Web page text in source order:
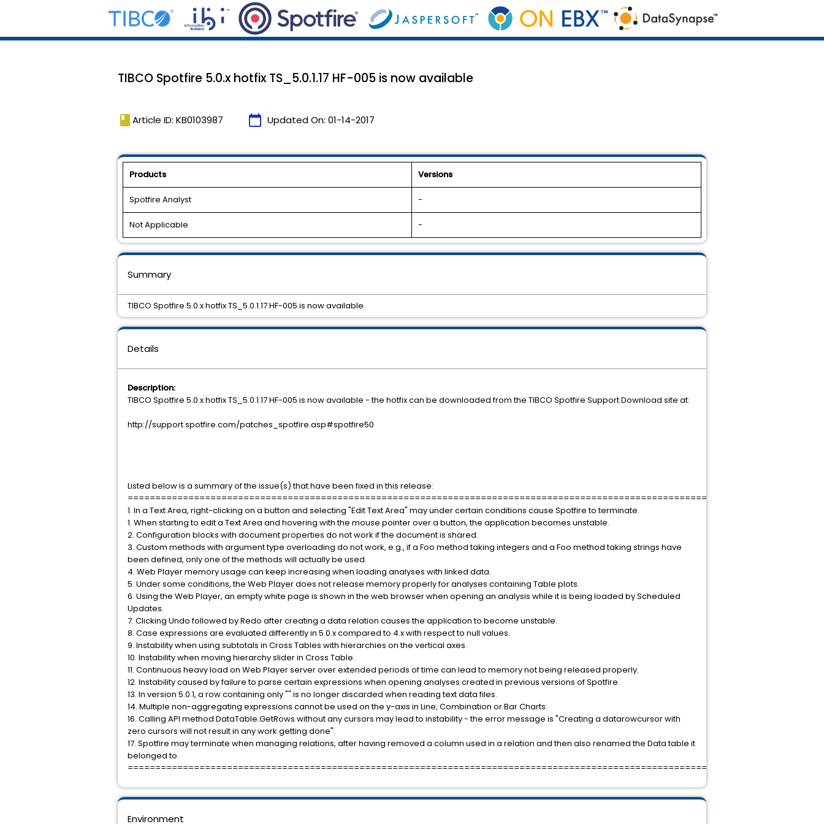
TIBCO Spotfire 5.0.x hotfix TS_5.0.1.17 HF-005 is now available
book Article ID: KB0103987 calendar_today Updated On: 01-14-2017
Products Versions
Spotfire Analyst -
Not Applicable -
Details
Description:
TIBCO Spotfire 5.0.x hotfix TS_5.0.1.17 HF-005 is now available - the hotfix can be downloaded from the TIBCO Spotfire Support Download site at:
http://support.spotfire.com/patches_spotfire.asp#spotfire50
Listed below is a summary of the issue(s) that have been fixed in this release:
===============================================================================================================
1. In a Text Area, right-clicking on a button and selecting "Edit Text Area" may under certain conditions cause Spotfire to terminate.
1. When starting to edit a Text Area and hovering with the mouse pointer over a button, the application becomes unstable.
2. Configuration blocks with document properties do not work if the document is shared.
3. Custom methods with argument type overloading do not work, e.g., if a Foo method taking integers and a Foo method taking strings have
been defined, only one of the methods will actually be used.
4. Web Player memory usage can keep increasing when loading analyses with linked data.
5. Under some conditions, the Web Player does not release memory properly for analyses containing Table plots.
6. Using the Web Player, an empty white page is shown in the web browser when opening an analysis while it is being loaded by Scheduled
Updates.
7. Clicking Undo followed by Redo after creating a data relation causes the application to become unstable.
8. Case expressions are evaluated differently in 5.0.x compared to 4.x with respect to null values.
9. Instability when using subtotals in Cross Tables with hierarchies on the vertical axes.
10. Instability when moving hierarchy slider in Cross Table.
11. Continuous heavy load on Web Player server over extended periods of time can lead to memory not being released properly.
12. Instability caused by failure to parse certain expressions when opening analyses created in previous versions of Spotfire.
13. In version 5.0.1, a row containing only "" is no longer discarded when reading text data files.
14. Multiple non-aggregating expressions cannot be used on the y-axis in Line, Combination or Bar Charts.
16. Calling API method DataTable.GetRows without any cursors may lead to instability - the error message is "Creating a datarowcursor with
zero cursors will not result in any work getting done".
17. Spotfire may terminate when managing relations, after having removed a column used in a relation and then also renamed the Data table it
belonged to.
===============================================================================================================
Environment
Summary
TIBCO Spotfire 5.0.x hotfix TS_5.0.1.17 HF-005 is now available